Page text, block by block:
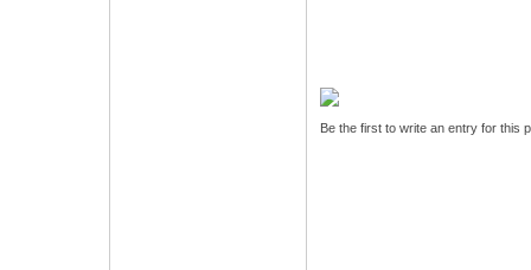
Be the first to write an entry for this